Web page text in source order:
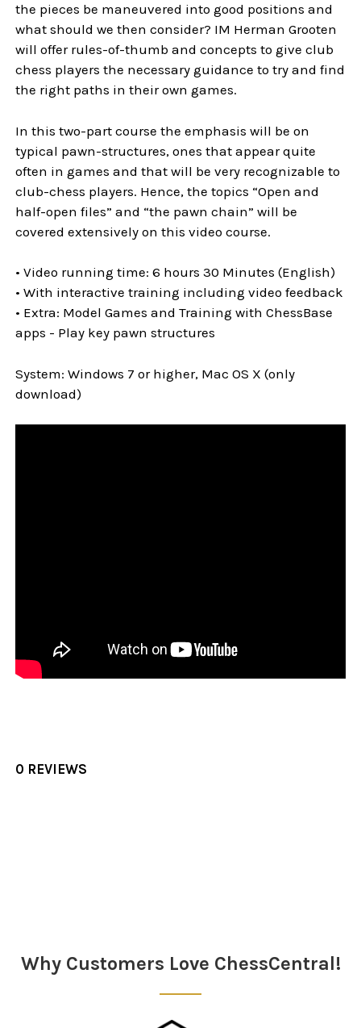
the pieces be maneuvered into good positions and
what should we then consider? IM Herman Grooten
will offer rules-of-thumb and concepts to give club
chess players the necessary guidance to try and find
the right paths in their own games.
In this two-part course the emphasis will be on
typical pawn-structures, ones that appear quite
often in games and that will be very recognizable to
club-chess players. Hence, the topics “Open and
half-open files” and “the pawn chain” will be
covered extensively on this video course.
• Video running time: 6 hours 30 Minutes (English)
• With interactive training including video feedback
• Extra: Model Games and Training with ChessBase
apps - Play key pawn structures
System: Windows 7 or higher, Mac OS X (only
download)
0 REVIEWS
Why Customers Love ChessCentral!